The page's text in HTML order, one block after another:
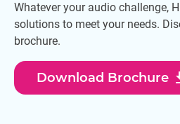
Whatever your audio challenge,
solutions to meet your needs.
brochure.
Download Brochure